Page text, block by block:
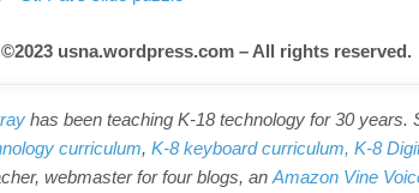
usna.wordpress.com – All rights reserved.
has been teaching K-18 technology for 30
curriculum, K-8 keyboard curriculum, K-8
webmaster for four blogs, an Amazon Vine